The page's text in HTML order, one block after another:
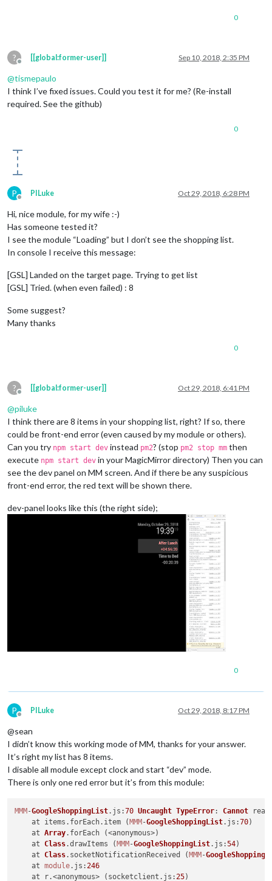
0
?
Offline
[[global:former-user]] Sep 10, 2018, 2:35 PM
@tismepaulo
I think I’ve fixed issues. Could you test it for me? (Re-install
required. See the github)
0
P
Offline
PILuke Oct 29, 2018, 6:28 PM
Hi, nice module, for my wife :-)
Has someone tested it?
I see the module “Loading” but I don’t see the shopping list.
In console I receive this message:
[GSL] Landed on the target page. Trying to get list
[GSL] Tried. (when even failed) : 8
Some suggest?
Many thanks
0
?
Offline
[[global:former-user]] Oct 29, 2018, 6:41 PM
@piluke
I think there are 8 items in your shopping list, right? If so, there
could be front-end error (even caused by my module or others).
Can you try npm start dev instead pm2? (stop pm2 stop mm then
execute npm start dev in your MagicMirror directory) Then you can
see the dev panel on MM screen. And if there be any suspicious
front-end error, the red text will be shown there.
dev-panel looks like this (the right side);
0
P
Offline
PILuke Oct 29, 2018, 8:17 PM
@sean
I didn’t know this working mode of MM, thanks for your answer.
It’s right my list has 8 items.
I disable all module except clock and start “dev” mode.
There is only one red error but it’s from this module:
MMM -GoogleShoppingList. js :70 Uncaught TypeError: Cannot
    at items.
forEach. item ( MMM -GoogleShoppingList. js :70)
    at
Array. forEach (<anonymous>)
    at
Class.drawItems ( MMM -GoogleShoppingList. js :54)
    at
Class. socketNotificationReceived ( MMM -
    at
module. js :246
    at r.<anonymous> (socketclient.
js :25)